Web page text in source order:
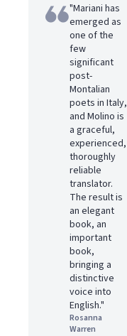
"Mariani has
emerged as
one of the
few
significant
post-
Montalian
poets in Italy,
and Molino is
a graceful,
experienced,
thoroughly
reliable
translator.
The result is
an elegant
book, an
important
book,
bringing a
distinctive
voice into
English."
Rosanna
Warren